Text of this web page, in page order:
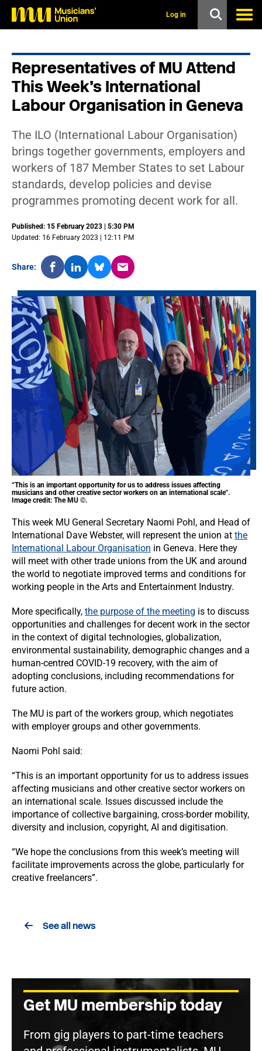
Log in
Representatives of MU Attend
This Week’s International
Labour Organisation in Geneva
The ILO (International Labour Organisation)
brings together governments, employers and
workers of 187 Member States to set Labour
standards, develop policies and devise
programmes promoting decent work for all.
Published: 15 February 2023 | 5:30 PM
Updated: 16 February 2023 | 12:11 PM
Share:
“This is an important opportunity for us to address issues affecting
musicians and other creative sector workers on an international scale".
Image credit: The MU ©.
This week MU General Secretary Naomi Pohl, and Head of
International Dave Webster, will represent the union at the
International Labour Organisation in Geneva. Here they
will meet with other trade unions from the UK and around
the world to negotiate improved terms and conditions for
working people in the Arts and Entertainment Industry.
More specifically, the purpose of the meeting is to discuss
opportunities and challenges for decent work in the sector
in the context of digital technologies, globalization,
environmental sustainability, demographic changes and a
human-centred COVID-19 recovery, with the aim of
adopting conclusions, including recommendations for
future action.
The MU is part of the workers group, which negotiates
with employer groups and other governments.
Naomi Pohl said:
“This is an important opportunity for us to address issues
affecting musicians and other creative sector workers on
an international scale. Issues discussed include the
importance of collective bargaining, cross-border mobility,
diversity and inclusion, copyright, AI and digitisation.
“We hope the conclusions from this week’s meeting will
facilitate improvements across the globe, particularly for
creative freelancers”.
See all news
Get MU membership today
From gig players to part-time teachers